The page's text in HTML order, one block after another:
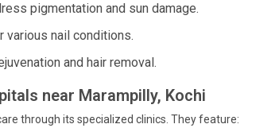
pigmentation and sun damage.
various nail conditions.
and hair removal.
near Marampilly, Kochi
through its specialized clinics. They feature: